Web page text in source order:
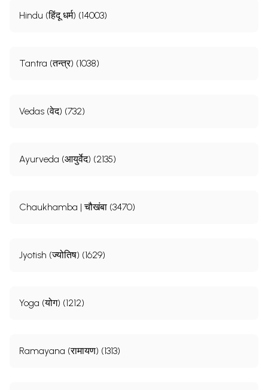
Hindu (हिंदू धर्म) (14003)
Tantra (तन्त्र) (1038)
Vedas (वेद) (732)
Ayurveda (आयुर्वेद) (2135)
Chaukhamba | चौखंबा (3470)
Jyotish (ज्योतिष) (1629)
Yoga (योग) (1212)
Ramayana (रामायण) (1313)